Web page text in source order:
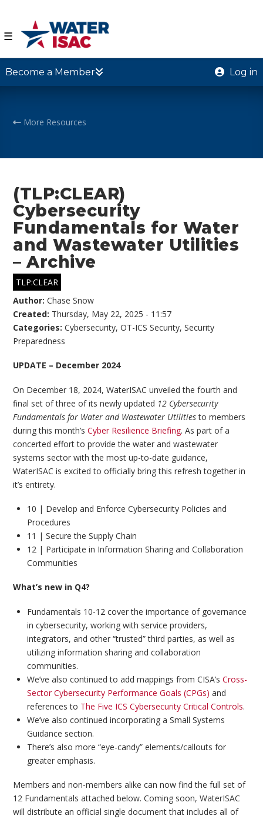
☰
Become a Member Log in
More Resources
(TLP:CLEAR)
Cybersecurity
Fundamentals for Water
and Wastewater Utilities
– Archive
TLP:CLEAR
Author:Chase Snow
Created: Thursday, May 22, 2025 - 11:57
Categories:Cybersecurity,OT-ICS Security,Security
Preparedness
UPDATE – December 2024
On December 18, 2024, WaterISAC unveiled the fourth and
final set of three of its newly updated 12 Cybersecurity
Fundamentals for Water and Wastewater Utilitiesto members
during this month’sCyber Resilience Briefing. As part of a
concerted effort to provide the water and wastewater
systems sector with the most up-to-date guidance,
WaterISAC is excited to officially bring this refresh together in
it’s entirety.
10 | Develop and Enforce Cybersecurity Policies and
Procedures
11 | Secure the Supply Chain
12 | Participate in Information Sharing and Collaboration
Communities
What’s new in Q4?
Fundamentals 10-12 cover the importance of governance
in cybersecurity, working with service providers,
integrators, and other “trusted” third parties, as well as
utilizing information sharing and collaboration
communities.
We’ve also continued to add mappings from CISA’s Cross-
Sector Cybersecurity Performance Goals (CPGs) and
references to The Five ICS Cybersecurity Critical Controls.
We’ve also continued incorporating a Small Systems
Guidance section.
There’s also more “eye-candy” elements/callouts for
greater emphasis.
Members and non-members alike can now find the full set of
12 Fundamentals attached below. Coming soon, WaterISAC
will distribute an official single document that includes all of